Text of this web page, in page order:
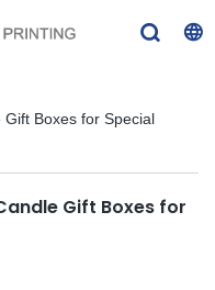
Boxes for Special
Gift Boxes for